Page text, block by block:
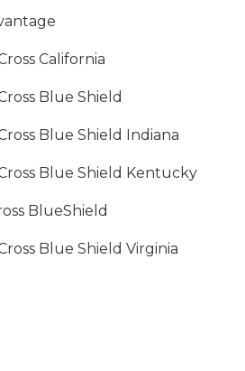
California
Blue Shield
Blue Shield Indiana
Blue Shield Kentucky
BlueShield
Blue Shield Virginia